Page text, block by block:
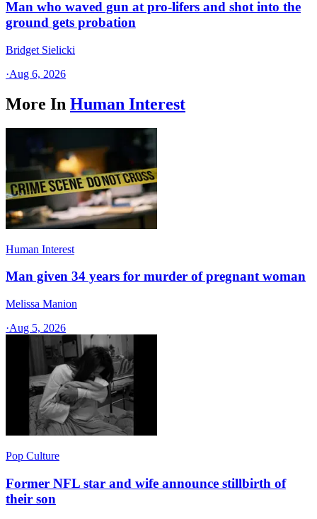
Man who waved gun at pro-lifers and shot into the
ground gets probation
Bridget Sielicki
·Aug 6, 2026
More In Human Interest
Human Interest
Man given 34 years for murder of pregnant woman
Melissa Manion
·Aug 5, 2026
Pop Culture
Former NFL star and wife announce stillbirth of
their son